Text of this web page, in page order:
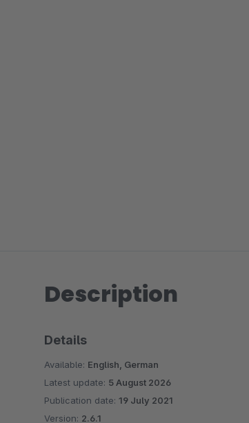
Description
Details
Available: English, German
Latest update: 5 August 2026
Publication date: 19 July 2021
Version: 2.6.1